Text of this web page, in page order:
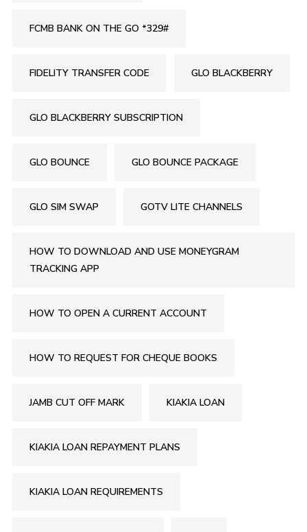
FCMB BANK ON THE GO *329#
FIDELITY TRANSFER CODE GLO BLACKBERRY
GLO BLACKBERRY SUBSCRIPTION
GLO BOUNCE GLO BOUNCE PACKAGE
GLO SIM SWAP GOTV LITE CHANNELS
HOW TO DOWNLOAD AND USE MONEYGRAM
TRACKING APP
HOW TO OPEN A CURRENT ACCOUNT
HOW TO REQUEST FOR CHEQUE BOOKS
JAMB CUT OFF MARK KIAKIA LOAN
KIAKIA LOAN REPAYMENT PLANS
KIAKIA LOAN REQUIREMENTS